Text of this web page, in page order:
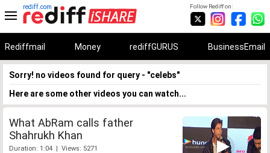
Follow Rediff on:
rediff.com
Rediffmail Money rediffGURUS BusinessEmail
Sorry! no videos found for query - "celebs"
Here are some other videos you can watch...
What AbRam calls father
Shahrukh Khan
Duration: 1:04 | Views: 5271